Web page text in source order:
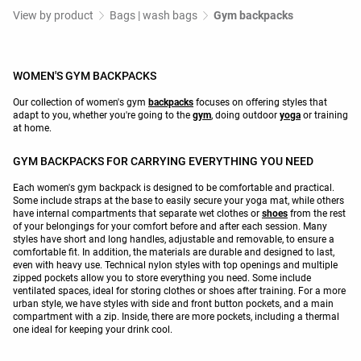
View by product Bags | wash bags Gym backpacks
WOMEN'S GYM BACKPACKS
Our collection of women's gym backpacks focuses on offering styles that
adapt to you, whether you're going to the gym, doing outdoor yoga or training
at home.
GYM BACKPACKS FOR CARRYING EVERYTHING YOU NEED
Each women's gym backpack is designed to be comfortable and practical.
Some include straps at the base to easily secure your yoga mat, while others
have internal compartments that separate wet clothes or shoes from the rest
of your belongings for your comfort before and after each session. Many
styles have short and long handles, adjustable and removable, to ensure a
comfortable fit. In addition, the materials are durable and designed to last,
even with heavy use. Technical nylon styles with top openings and multiple
zipped pockets allow you to store everything you need. Some include
ventilated spaces, ideal for storing clothes or shoes after training. For a more
urban style, we have styles with side and front button pockets, and a main
compartment with a zip. Inside, there are more pockets, including a thermal
one ideal for keeping your drink cool.